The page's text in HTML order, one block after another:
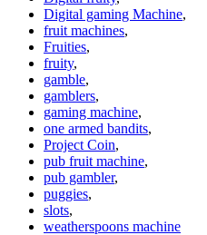
Digital gaming Machine,
fruit machines,
Fruities,
fruity,
gamble,
gamblers,
gaming machine,
one armed bandits,
Project Coin,
pub fruit machine,
pub gambler,
puggies,
slots,
weatherspoons machine